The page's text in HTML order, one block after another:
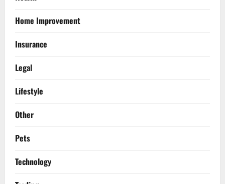
Home Improvement
Insurance
Legal
Lifestyle
Other
Pets
Technology